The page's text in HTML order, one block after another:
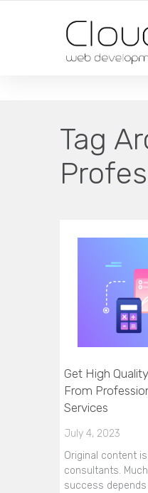
DESIGN |
Tag
Get High
From
Services
July 4, 2023
Original content
consultants.
success